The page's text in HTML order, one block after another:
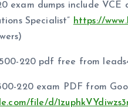
exam dumps include VCE
Specialist” https://
220 pdf free from
220 exam PDF from
file/d/